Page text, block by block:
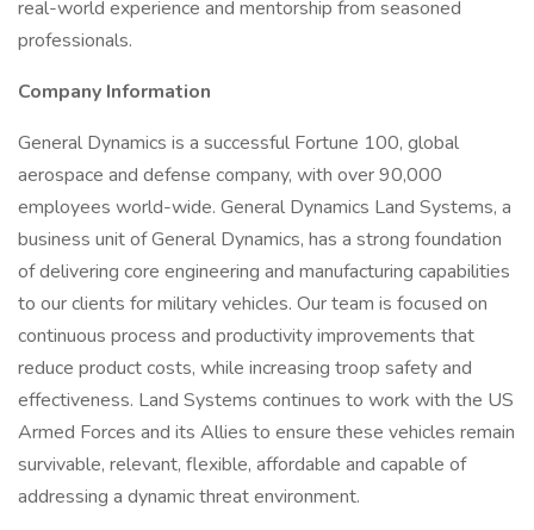
real-world experience and mentorship from seasoned
professionals.
Company Information
General Dynamics is a successful Fortune 100, global
aerospace and defense company, with over 90,000
employees world-wide. General Dynamics Land Systems, a
business unit of General Dynamics, has a strong foundation
of delivering core engineering and manufacturing capabilities
to our clients for military vehicles. Our team is focused on
continuous process and productivity improvements that
reduce product costs, while increasing troop safety and
effectiveness. Land Systems continues to work with the US
Armed Forces and its Allies to ensure these vehicles remain
survivable, relevant, flexible, affordable and capable of
addressing a dynamic threat environment.